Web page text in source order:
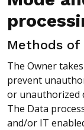
Methods of
The Owner
prevent
or unauthorized
The Data
and/or IT